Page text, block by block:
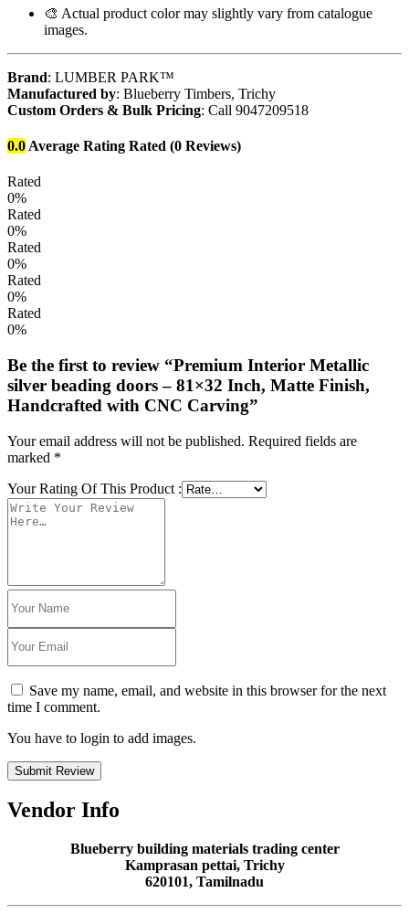
🎨 Actual product color may slightly vary from catalogue
images.
Brand: LUMBER PARK™
Manufactured by: Blueberry Timbers, Trichy
Custom Orders & Bulk Pricing: Call 9047209518
0.0 Average Rating Rated (0 Reviews)
Rated
0%
Rated
0%
Rated
0%
Rated
0%
Rated
0%
Be the first to review “Premium Interior Metallic
silver beading doors – 81×32 Inch, Matte Finish,
Handcrafted with CNC Carving”
Your email address will not be published. Required fields are
marked *
Your Rating Of This Product :
Save my name, email, and website in this browser for the next
time I comment.
You have to login to add images.
Submit Review
Vendor Info
Blueberry building materials trading center
Kamprasan pettai, Trichy
620101, Tamilnadu